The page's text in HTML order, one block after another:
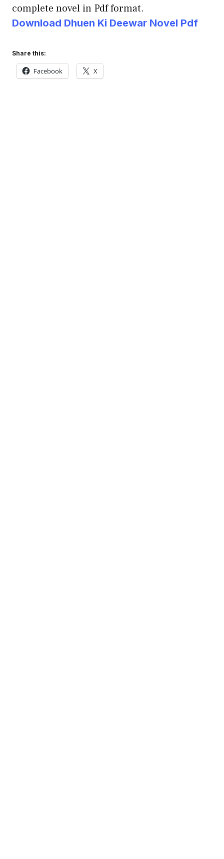
complete novel in Pdf format.
Download Dhuen Ki Deewar Novel Pdf
Share this:
Facebook X